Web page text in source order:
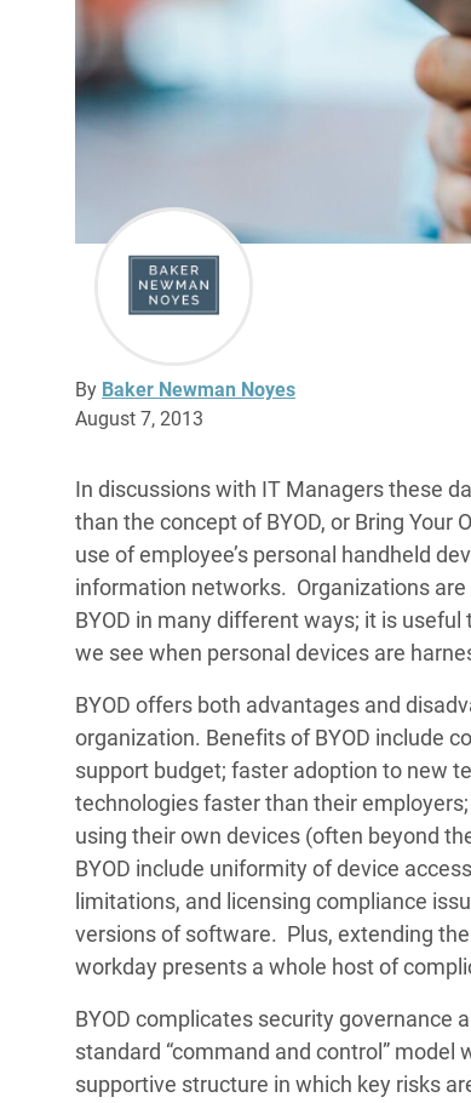
By Baker Newman Noyes
August 7, 2013
In discussions with IT Managers these
than the concept of BYOD, or Bring
use of employee’s personal handheld
information networks. Organizations
BYOD in many different ways; it is
we see when personal devices are
BYOD offers both advantages and
organization. Benefits of BYOD include
support budget; faster adoption to new
technologies faster than their
using their own devices (often beyond
BYOD include uniformity of device
limitations, and licensing compliance
versions of software. Plus, extending
workday presents a whole host of
BYOD complicates security governance
standard “command and control”
supportive structure in which key risks